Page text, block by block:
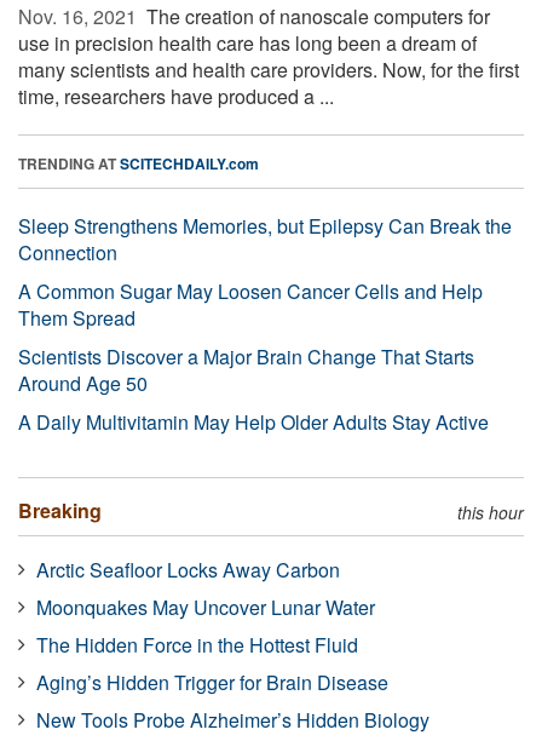
Nov. 16, 2021  The creation of nanoscale computers for
use in precision health care has long been a dream of
many scientists and health care providers. Now, for the first
time, researchers have produced a ...
TRENDING ATSCITECHDAILY.com
Sleep Strengthens Memories, but Epilepsy Can Break the
Connection
A Common Sugar May Loosen Cancer Cells and Help
Them Spread
Scientists Discover a Major Brain Change That Starts
Around Age 50
A Daily Multivitamin May Help Older Adults Stay Active
Breaking this hour
Arctic Seafloor Locks Away Carbon
Moonquakes May Uncover Lunar Water
The Hidden Force in the Hottest Fluid
Aging’s Hidden Trigger for Brain Disease
New Tools Probe Alzheimer’s Hidden Biology